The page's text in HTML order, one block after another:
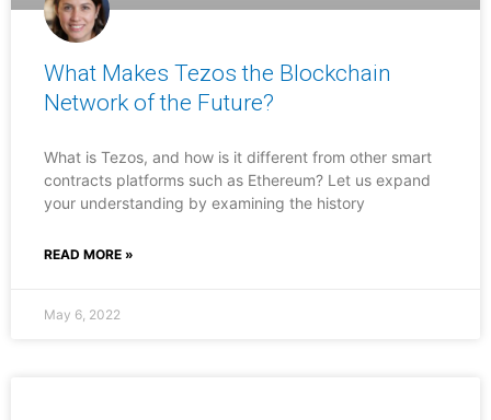
What Makes Tezos the Blockchain
Network of the Future?
What is Tezos, and how is it different from other smart
contracts platforms such as Ethereum? Let us expand
your understanding by examining the history
READ MORE »
May 6, 2022